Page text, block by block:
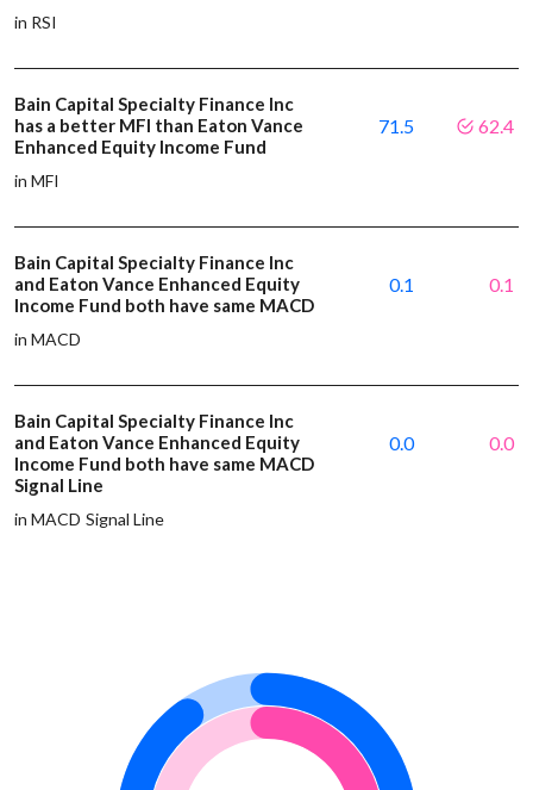
in RSI
Bain Capital Specialty Finance Inc
has a better MFI than Eaton Vance
Enhanced Equity Income Fund
in MFI
71.5 62.4
Bain Capital Specialty Finance Inc
and Eaton Vance Enhanced Equity
Income Fund both have same MACD
in MACD
0.1 0.1
Bain Capital Specialty Finance Inc
and Eaton Vance Enhanced Equity
Income Fund both have same MACD
Signal Line
in MACD Signal Line
0.0 0.0